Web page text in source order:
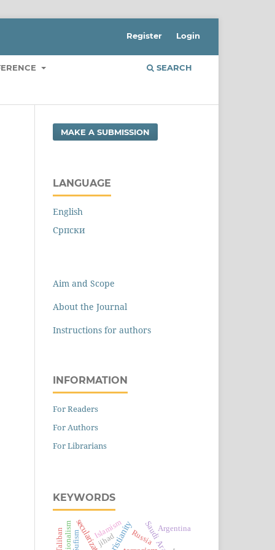
SEARCH
Register Login
MAKE A SUBMISSION
LANGUAGE
English
Cрпски
Aim and Scope
About the Journal
Instructions for authors
INFORMATION
For Readers
For Authors
For Librarians
KEYWORDS
Christianity
secularization Saudi Arabia
Islamism Russia Argentina
Sufism jihad
nationalism
Taliban